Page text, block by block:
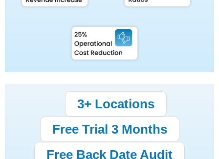
3+ Locations
Free Trial 3 Months
Free Back Date Audit